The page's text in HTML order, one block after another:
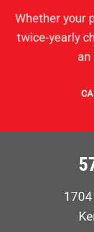
Whether your
twice-yearly
an